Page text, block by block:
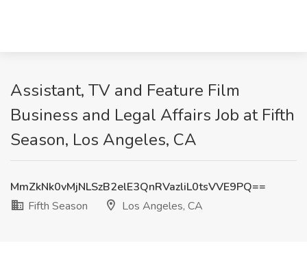
Assistant, TV and Feature Film
Business and Legal Affairs Job at Fifth
Season, Los Angeles, CA
MmZkNk0vMjNLSzB2elE3QnRVazliL0tsVVE9PQ==
Fifth Season
Los Angeles, CA